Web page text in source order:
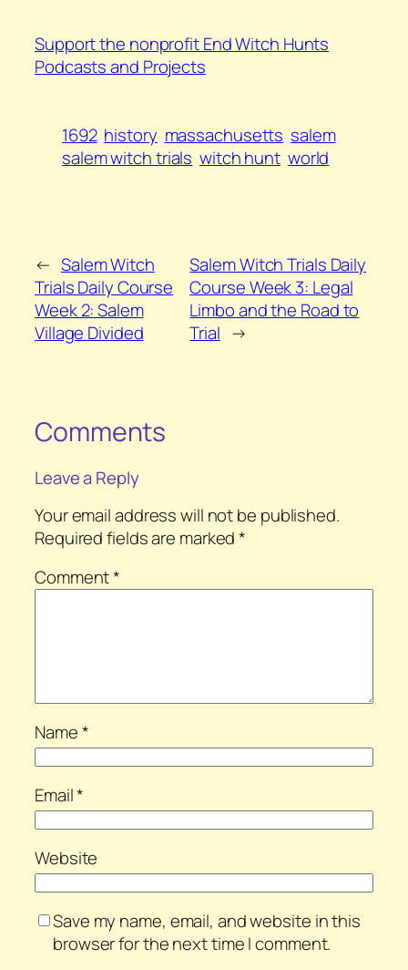
Support the nonprofit End Witch Hunts
Podcasts and Projects
1692 history massachusetts salem
salem witch trials witch hunt world
← Salem Witch
Trials Daily Course
Week 2: Salem
Village Divided
Salem Witch Trials Daily
Course Week 3: Legal
Limbo and the Road to
Trial →
Comments
Leave a Reply
Your email address will not be published.
Required fields are marked*
Comment*
Name*
Email*
Website
Save my name, email, and website in this
browser for the next time I comment.